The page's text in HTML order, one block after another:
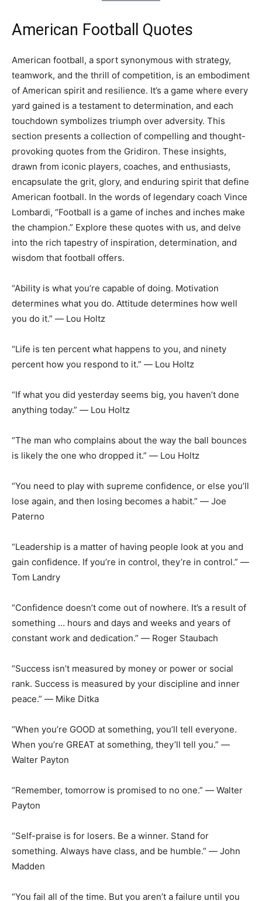
American Football Quotes
American football, a sport synonymous with strategy,
teamwork, and the thrill of competition, is an embodiment
of American spirit and resilience. It’s a game where every
yard gained is a testament to determination, and each
touchdown symbolizes triumph over adversity. This
section presents a collection of compelling and thought-
provoking quotes from the Gridiron. These insights,
drawn from iconic players, coaches, and enthusiasts,
encapsulate the grit, glory, and enduring spirit that define
American football. In the words of legendary coach Vince
Lombardi, “Football is a game of inches and inches make
the champion.” Explore these quotes with us, and delve
into the rich tapestry of inspiration, determination, and
wisdom that football offers.
“Ability is what you’re capable of doing. Motivation
determines what you do. Attitude determines how well
you do it.” ― Lou Holtz
“Life is ten percent what happens to you, and ninety
percent how you respond to it.” ― Lou Holtz
“If what you did yesterday seems big, you haven’t done
anything today.” ― Lou Holtz
“The man who complains about the way the ball bounces
is likely the one who dropped it.” ― Lou Holtz
“You need to play with supreme confidence, or else you’ll
lose again, and then losing becomes a habit.” ― Joe
Paterno
“Leadership is a matter of having people look at you and
gain confidence. If you’re in control, they’re in control.” ―
Tom Landry
“Confidence doesn’t come out of nowhere. It’s a result of
something … hours and days and weeks and years of
constant work and dedication.” ― Roger Staubach
“Success isn’t measured by money or power or social
rank. Success is measured by your discipline and inner
peace.” ― Mike Ditka
“When you’re GOOD at something, you’ll tell everyone.
When you’re GREAT at something, they’ll tell you.” ―
Walter Payton
“Remember, tomorrow is promised to no one.” ― Walter
Payton
“Self-praise is for losers. Be a winner. Stand for
something. Always have class, and be humble.” ― John
Madden
“You fail all of the time. But you aren’t a failure until you